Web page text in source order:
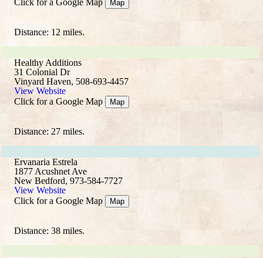
Click for a Google Map
Map
Distance: 12 miles.
Healthy Additions
31 Colonial Dr
Vinyard Haven, 508-693-4457
View Website
Click for a Google Map
Map
Distance: 27 miles.
Ervanaria Estrela
1877 Acushnet Ave
New Bedford, 973-584-7727
View Website
Click for a Google Map
Map
Distance: 38 miles.